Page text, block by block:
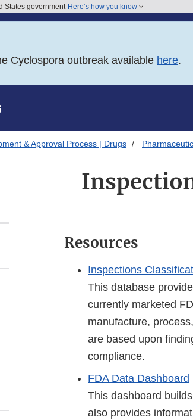
States government Here’s how you know
Cyclospora outbreak available here.
& Approval Process | Drugs
Resources
Inspections
This database
currently marketed
manufacture,
are based upon
compliance.
FDA Data Dashboard
This dashboard
also provides